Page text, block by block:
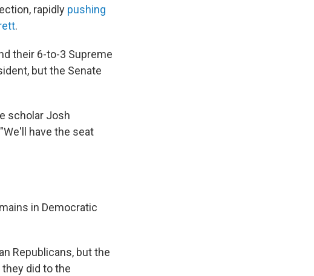
rapidly pushing
.
their 6-to-3 Supreme
but the Senate
scholar Josh
have the seat
in Democratic
Republicans, but the
did to the